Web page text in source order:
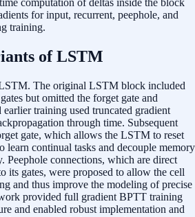
computation of deltas inside the block
for input, recurrent, peephole, and
training.
of LSTM
The original LSTM block included
but omitted the forget gate and
training used truncated gradient
through time. Subsequent
gate, which allows the LSTM to reset
learn continual tasks and decouple memory
Peephole connections, which are direct
its gates, were proposed to allow the cell
and thus improve the modeling of precise
provided full gradient BPTT training
and enabled robust implementation and